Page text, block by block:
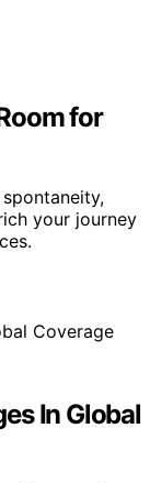
for
your journey
In Global